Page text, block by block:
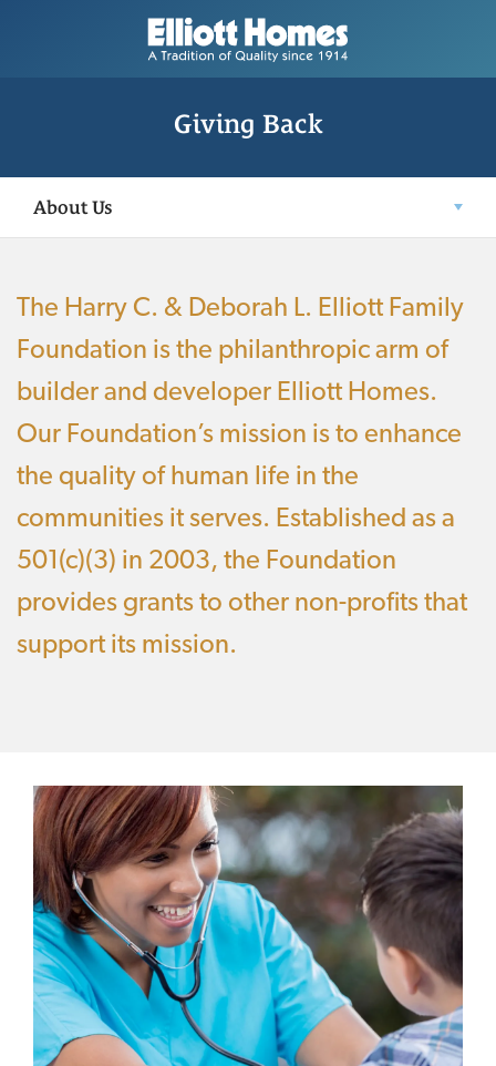
Giving Back
About Us
The Harry C. & Deborah L. Elliott Family
Foundation is the philanthropic arm of
builder and developer Elliott Homes.
Our Foundation’s mission is to enhance
the quality of human life in the
communities it serves. Established as a
501(c)(3) in 2003, the Foundation
provides grants to other non-profits that
support its mission.